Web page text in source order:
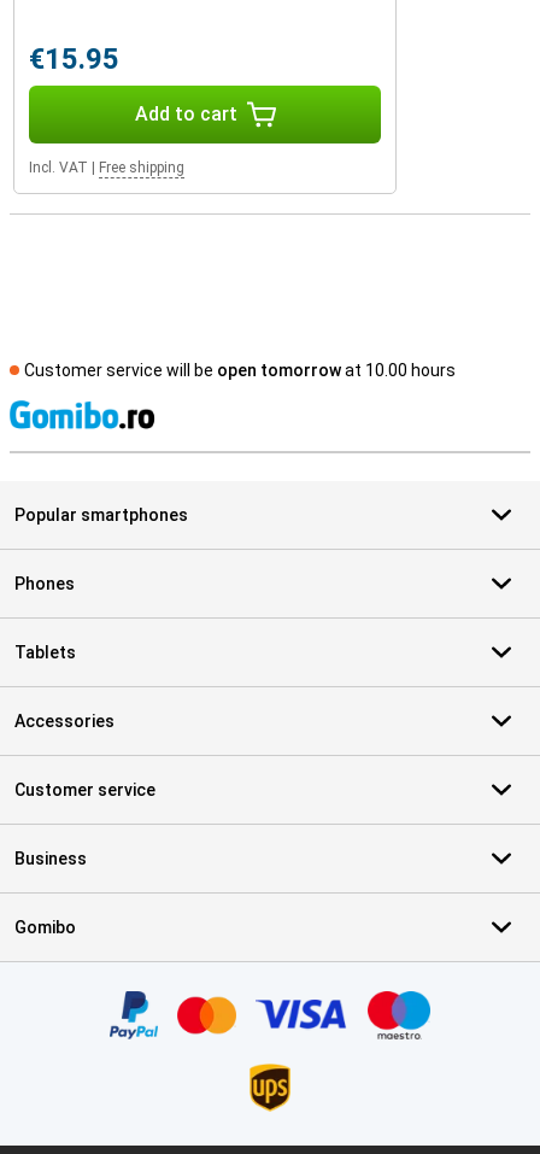
€15.95
Add to cart
Incl. VAT Free shipping
Customer service will be open tomorrowat 10.00 hours
Popular smartphones
Phones
Tablets
Accessories
Customer service
Business
Gomibo